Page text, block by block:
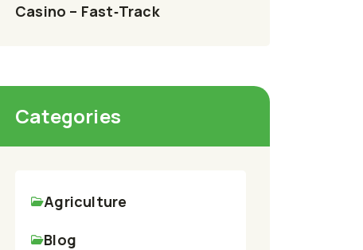
Casino – Fast‑Track
Categories
Agriculture
Blog